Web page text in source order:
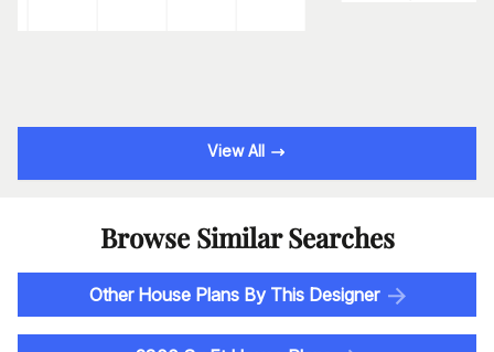
View All
Browse Similar Searches
Other House Plans By This Designer